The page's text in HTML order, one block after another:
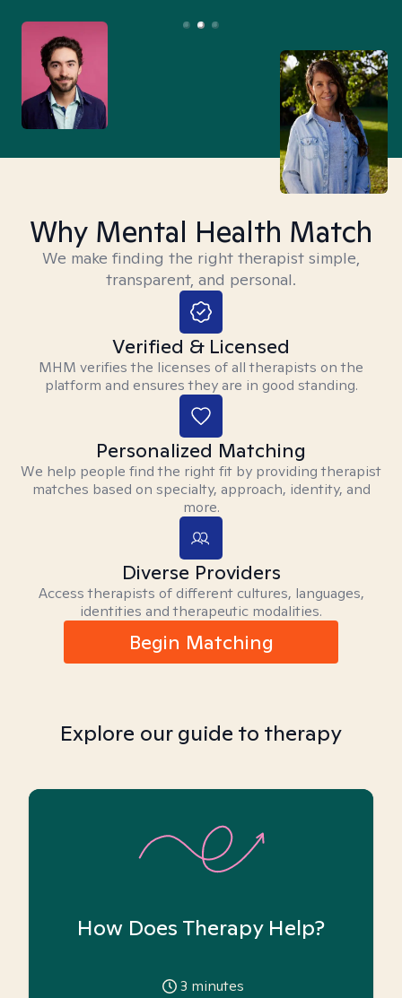
Why Mental Health Match
We make finding the right therapist simple,
transparent, and personal.
Verified & Licensed
MHM verifies the licenses of all therapists on the
platform and ensures they are in good standing.
Personalized Matching
We help people find the right fit by providing therapist
matches based on specialty, approach, identity, and
more.
Diverse Providers
Access therapists of different cultures, languages,
identities and therapeutic modalities.
Begin Matching
Explore our guide to therapy
How Does Therapy Help?
3 minutes